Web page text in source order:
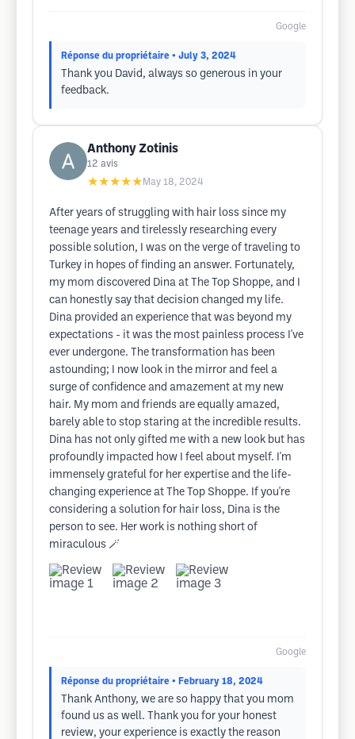
Google
Réponse du propriétaire • July 3, 2024
Thank you David, always so generous in your
feedback.
Anthony Zotinis
12 avis
★★★★★ May 18, 2024
After years of struggling with hair loss since my
teenage years and tirelessly researching every
possible solution, I was on the verge of traveling to
Turkey in hopes of finding an answer. Fortunately,
my mom discovered Dina at The Top Shoppe, and I
can honestly say that decision changed my life.
Dina provided an experience that was beyond my
expectations - it was the most painless process I've
ever undergone. The transformation has been
astounding; I now look in the mirror and feel a
surge of confidence and amazement at my new
hair. My mom and friends are equally amazed,
barely able to stop staring at the incredible results.
Dina has not only gifted me with a new look but has
profoundly impacted how I feel about myself. I'm
immensely grateful for her expertise and the life-
changing experience at The Top Shoppe. If you're
considering a solution for hair loss, Dina is the
person to see. Her work is nothing short of
miraculous 🪄
Google
Réponse du propriétaire • February 18, 2024
Thank Anthony, we are so happy that you mom
found us as well. Thank you for your honest
review, your experience is exactly the reason